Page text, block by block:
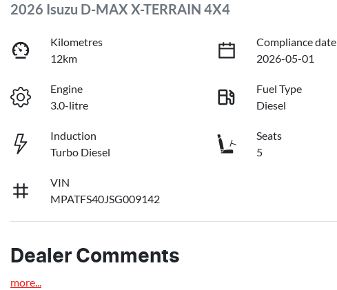
2026 Isuzu D-MAX X-TERRAIN 4X4
Kilometres
12km
Compliance date
2026-05-01
Engine
3.0-litre
Fuel Type
Diesel
Induction
Turbo Diesel
Seats
5
VIN
MPATFS40JSG009142
Dealer Comments
more...